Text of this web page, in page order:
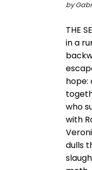
by
THE
in a
hope:
who
with
dulls